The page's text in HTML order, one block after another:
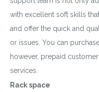
with excellent soft skills
and offer the quick and
or issues. You can
however, prepaid
services.
Rack space